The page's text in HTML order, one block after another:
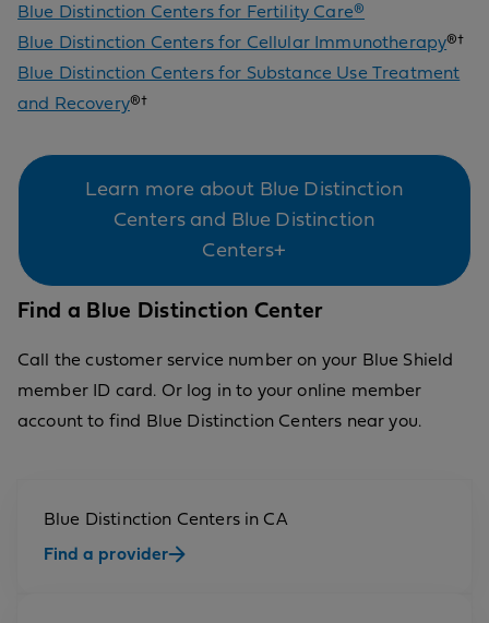
Blue Distinction Centers for Fertility Care®
Blue Distinction Centers for Cellular Immunotherapy®†
Blue Distinction Centers for Substance Use Treatment
and Recovery®†
Learn more about Blue Distinction
Centers and Blue Distinction
Centers+
Find a Blue Distinction Center
Call the customer service number on your Blue Shield
member ID card. Or log in to your online member
account to find Blue Distinction Centers near you.
Blue Distinction Centers in CA
Find a provider